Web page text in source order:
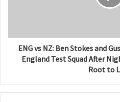
ENG vs NZ: Ben Stokes and
England Test Squad After
Root to